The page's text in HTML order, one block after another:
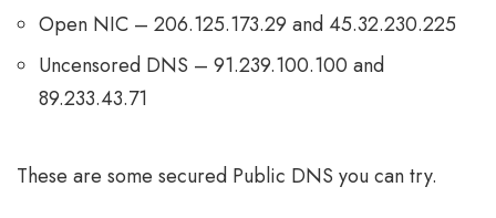
Open NIC – 206.125.173.29 and 45.32.230.225
Uncensored DNS – 91.239.100.100 and
89.233.43.71
These are some secured Public DNS you can try.